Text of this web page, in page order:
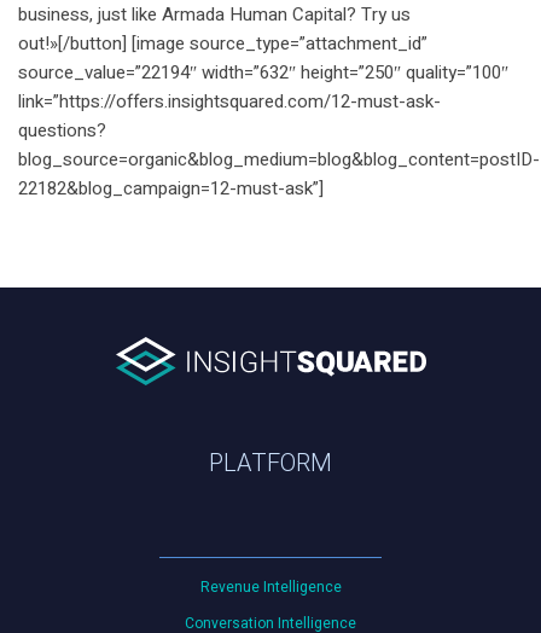
business, just like Armada Human Capital? Try us
out!»[/button] [image source_type=”attachment_id”
source_value=”22194″ width=”632″ height=”250″ quality=”100″
link=”https://offers.insightsquared.com/12-must-ask-
questions?
blog_source=organic&blog_medium=blog&blog_content=postID-
22182&blog_campaign=12-must-ask”]
PLATFORM
Revenue Intelligence
Conversation Intelligence